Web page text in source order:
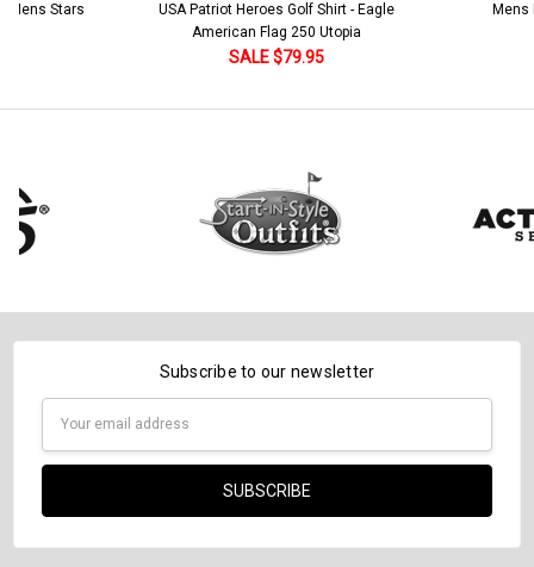
Mens Stars
USA Patriot Heroes Golf Shirt - Eagle
American Flag 250 Utopia
SALE $79.95
Mens
Subscribe to our newsletter